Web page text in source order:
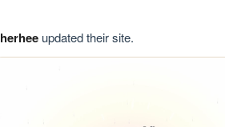
herheeupdated their site.